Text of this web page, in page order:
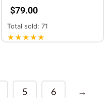
$79.00
Total sold: 71
★★★★★
5 6 →